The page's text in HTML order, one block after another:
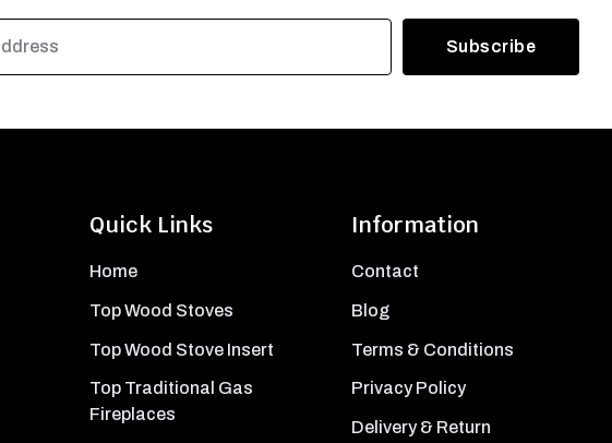
Quick Links
Home
Top Wood Stoves
Top Wood Stove Insert
Top Traditional Gas
Fireplaces
Information
Contact
Blog
Terms & Conditions
Privacy Policy
Delivery & Return